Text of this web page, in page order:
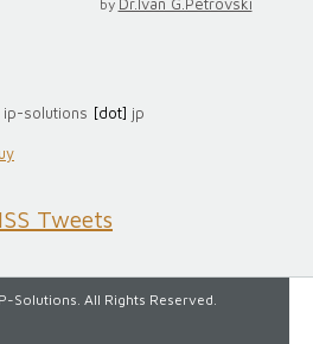
by
ip-solutions [dot] jp
Tweets
Solutions. All Rights Reserved.